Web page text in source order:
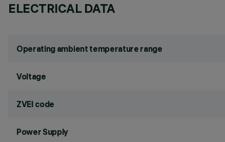
ELECTRICAL DATA
Operating ambient temperature range
Voltage
ZVEI code
Power Supply